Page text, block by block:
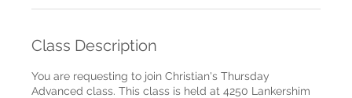
Class Description
You are requesting to join Christian's Thursday
Advanced class. This class is held at 4250 Lankershim